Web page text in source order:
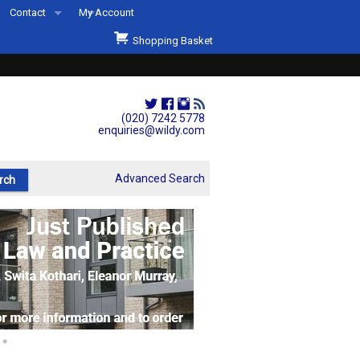
(020) 7242 5778
enquiries@wildy.com
Contact
Second Hand Sets & Books
Events
Links
My Account
Shopping Basket
Advanced Search